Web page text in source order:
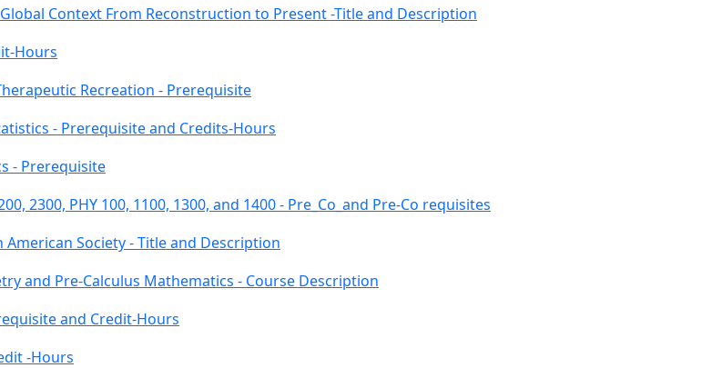
Context From Reconstruction to Present -Title and Description
Hours
Recreation - Prerequisite
- Prerequisite and Credits-Hours
- Prerequisite
2300, PHY 100, 1100, 1300, and 1400 - Pre_Co_and Pre-Co requisites
American Society - Title and Description
and Pre-Calculus Mathematics - Course Description
and Credit-Hours
-Hours